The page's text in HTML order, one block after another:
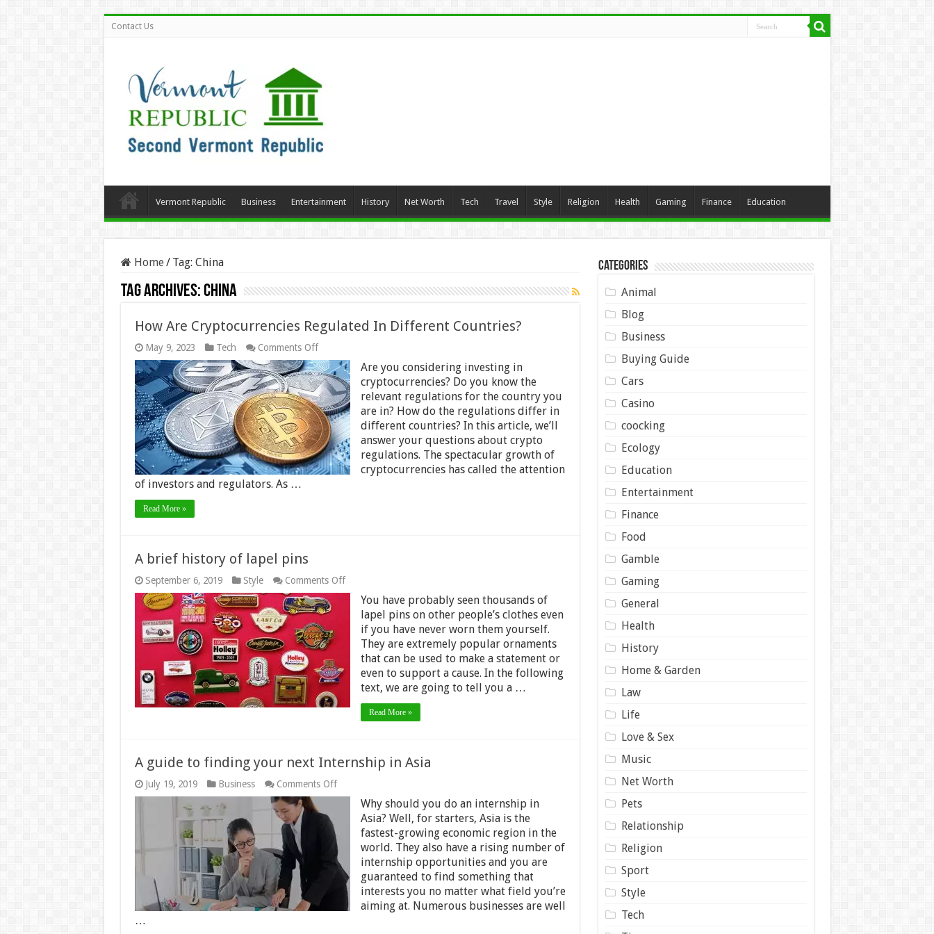
Contact Us
Vermont Republic Business Entertainment History Net Worth Tech Travel Style Religion Health Gaming Finance Education
Home/ Tag: China
Tag Archives:China
How Are Cryptocurrencies Regulated In Different Countries?
May 9, 2023 Tech Comments Offon
How
Are
Cryptocurrencies
Regulated
In
Different
Countries?
Are you considering investing in
cryptocurrencies? Do you know the
relevant regulations for the country you
are in? How do the regulations differ in
different countries? In this article, we’ll
answer your questions about crypto
regulations. The spectacular growth of
cryptocurrencies has called the attention
of investors and regulators. As …
Read More »
A brief history of lapel pins
September 6, 2019 Style Comments Offon
A
brief
history
lapel
You have probably seen thousands of
lapel pins on other people’s clothes even
if you have never worn them yourself.
They are extremely popular ornaments
that can be used to make a statement or
even to support a cause. In the following
text, we are going to tell you a …
Read More »
A guide to finding your next Internship in Asia
July 19, 2019 Business Comments Offon
A
finding
your
next
Internship
in
Asia
Why should you do an internship in
Asia? Well, for starters, Asia is the
fastest-growing economic region in the
world. They also have a rising number of
internship opportunities and you are
guaranteed to find something that
interests you no matter what field you’re
aiming at. Numerous businesses are well
…
Categories
Animal
Blog
Business
Buying Guide
Cars
Casino
coocking
Ecology
Education
Entertainment
Finance
Food
Gamble
Gaming
General
Health
History
Home & Garden
Law
Life
Love & Sex
Music
Net Worth
Pets
Relationship
Religion
Sport
Style
Tech